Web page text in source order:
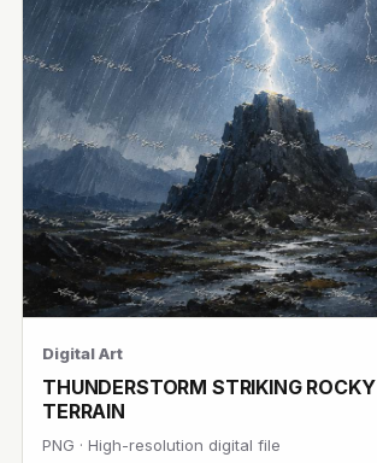
Digital Art
THUNDERSTORM STRIKING ROCKY
TERRAIN
PNG · High-resolution digital file